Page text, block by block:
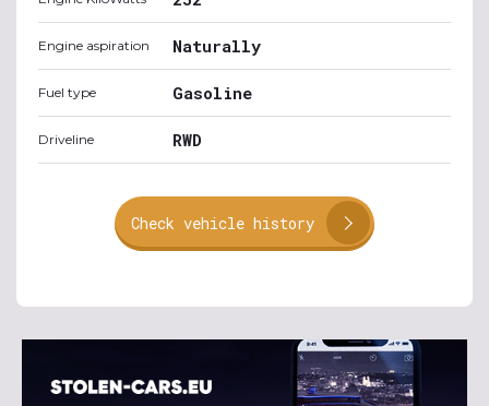
Engine aspiration Naturally
Fuel type Gasoline
Driveline RWD
Check vehicle history